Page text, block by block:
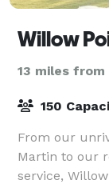
Willow
13 miles
150
From our
Martin to our
service,